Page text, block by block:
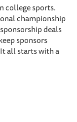
college sports.
championship
deals
sponsors
all starts with a